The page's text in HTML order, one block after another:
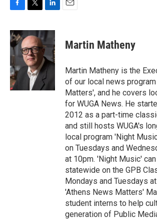
c
e
b
o
o
k
i
t
t
e
r
n
k
e
d
I
n
Martin Matheny
Martin Matheny is the
of our local news
Matters', and he covers
for WUGA News. He
2012 as a part-time
and still hosts WUGA's
local program 'Night
on Tuesdays and
at 10pm. 'Night Music'
statewide on the GPB
Mondays and Tuesdays
'Athens News Matters'
student interns to help
generation of Public